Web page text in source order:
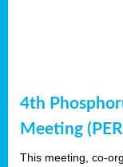
4th
Meeting
This meeting, co-